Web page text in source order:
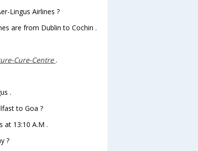
Lingus Airlines ?
are from Dublin to Cochin .
Cure-Centre.
.
to Goa ?
at 13:10 A.M .
?